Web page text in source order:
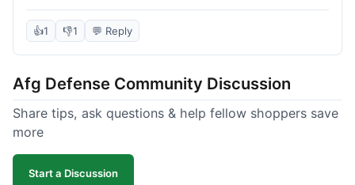
shipped out really fast and got to me in about a
week. I'm already planning my next purchase,
place out. Definitely going to shop here again!
👍1 👎1 💬 Reply
Afg Defense Community Discussion
Share tips, ask questions & help fellow shoppers save
more
Start a Discussion